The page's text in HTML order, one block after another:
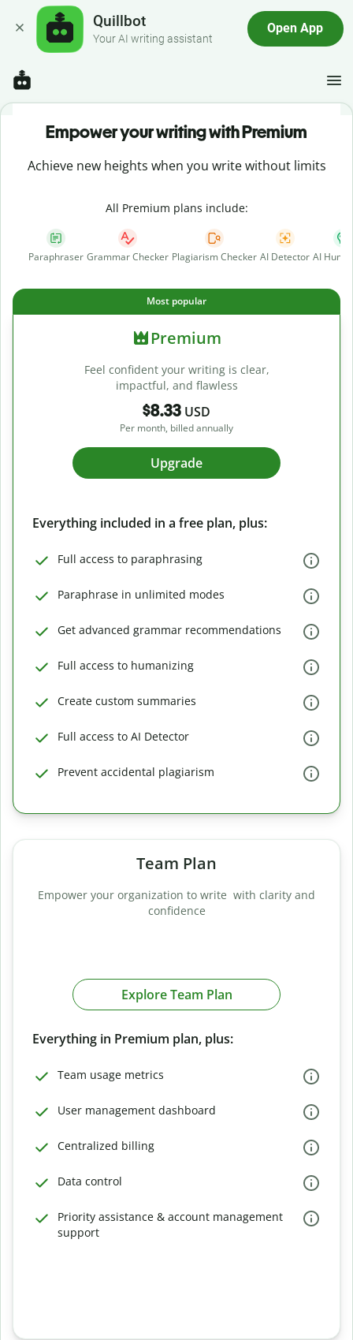
Quillbot
Your AI writing assistant
Open App
Empower your writing with Premium
Achieve new heights when you write without limits
All Premium plans include:
Paraphraser Grammar Checker Plagiarism Checker AI Detector AI
Most popular
Premium
Feel confident your writing is clear,
impactful, and flawless
$8.33 USD
Per month, billed annually
Upgrade
Everything included in a free plan, plus:
Full access to paraphrasing
Paraphrase in unlimited modes
Get advanced grammar recommendations
Full access to humanizing
Create custom summaries
Full access to AI Detector
Prevent accidental plagiarism
Team Plan
Empower your organization to write with clarity and
confidence
Explore Team Plan
Everything in Premium plan, plus:
Team usage metrics
User management dashboard
Centralized billing
Data control
Priority assistance & account management
support